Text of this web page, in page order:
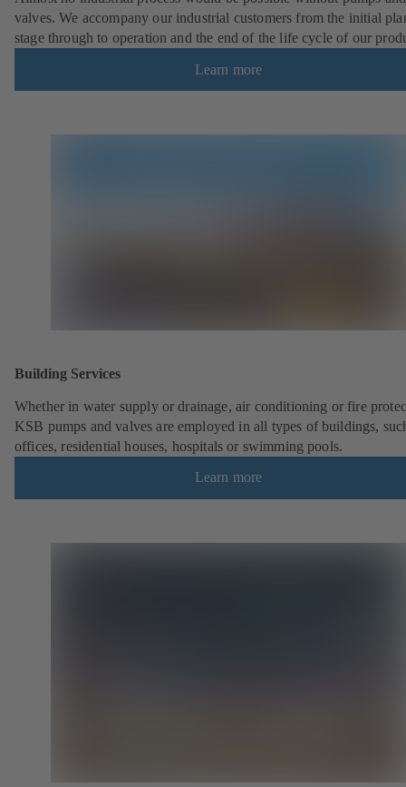
valves. We accompany our industrial customers from the initial
stage through to operation and the end of the life cycle of our
Learn more
Building Services
Whether in water supply or drainage, air conditioning or fire
KSB pumps and valves are employed in all types of buildings,
offices, residential houses, hospitals or swimming pools.
Learn more